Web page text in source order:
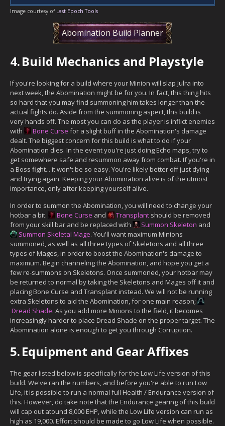
Image courtesy of Last Epoch Tools
Abomination Build Planner
4.Build Mechanics and Playstyle
If you're looking for a build where your Minion will slap Julra into
next week, the Abomination might be for you. In fact, this thing hits
so hard that you may find summoning him takes longer than the
actual fights do. Aside from the summoning aspect, this build is
very hands off. The most you can do as the player is inflict enemies
with
Bone Curse for a slight buff in the Abomination's damage
dealt. The biggest concern for this build is what to do if your
Abomination dies. In the event you're just doing Echo maps, try to
get somewhere safe and resummon away from combat. If you're in
a Boss fight... it won't be so easy. You're likely better off just dying
and trying again. Keeping your Abomination alive is of the utmost
importance, only after keeping yourself alive.
In order to summon the Abomination, you will need to change your
hotbar a bit.
Bone Curse and Transplant should be removed
from your skill bar and be replaced with
Summon Skeleton and
Summon Skeletal Mage. You'll want maximum Minions
summoned, as well as all three types of Skeletons and all three
types of Mages, in order to boost the Abomination's damage to
maximum. Begin channeling the Abomination, and hope you get a
few re-summons on Skeletons. Once summoned, your hotbar may
be returned to normal by taking the Skeletons and Mages off it and
placing Bone Curse and Transplant instead. We will not be running
extra Skeletons to aid the Abomination, for one main reason;
Dread Shade. As you add more Minions to the field, it becomes
increasingly harder to place Dread Shade on the proper target. The
Abomination alone is enough to get you through Corruption.
5.Equipment and Gear Affixes
The gear listed below is specifically for the Low Life version of this
build. We've ran the numbers, and before you're able to run Low
Life, it is possible to run a normal full Health / Endurance version of
this. However, do take note that the Endurance gearing of this build
will cap out atound 8,000 EHP, while the Low Life version can run as
high as 19,000. Effort should be made to go Low Life when possible.